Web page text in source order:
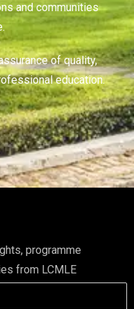
and communities
of quality,
education.
programme
from LCMLE